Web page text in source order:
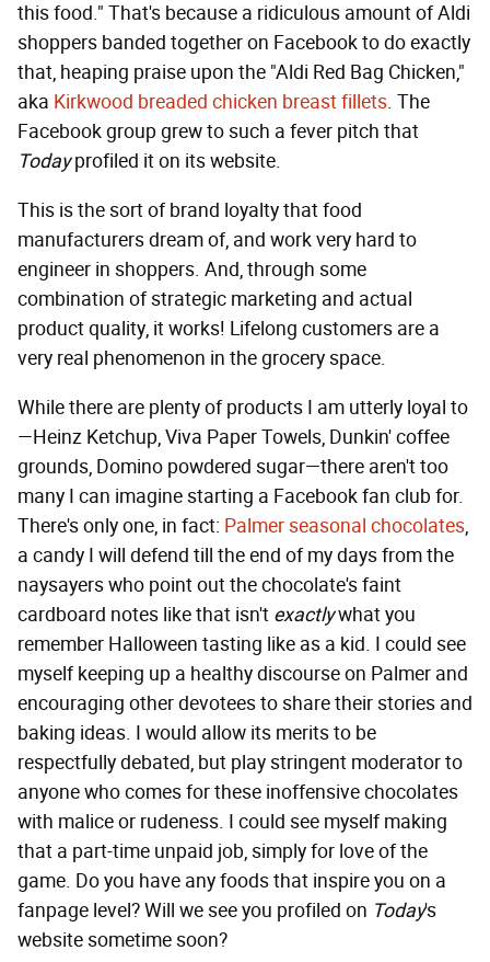
this food." That's because a ridiculous amount of Aldi
shoppers banded together on Facebook to do exactly
that, heaping praise upon the "Aldi Red Bag Chicken,"
aka Kirkwood breaded chicken breast fillets. The
Facebook group grew to such a fever pitch that
Todayprofiled it on its website.
This is the sort of brand loyalty that food
manufacturers dream of, and work very hard to
engineer in shoppers. And, through some
combination of strategic marketing and actual
product quality, it works! Lifelong customers are a
very real phenomenon in the grocery space.
While there are plenty of products I am utterly loyal to
—Heinz Ketchup, Viva Paper Towels, Dunkin' coffee
grounds, Domino powdered sugar—there aren't too
many I can imagine starting a Facebook fan club for.
There's only one, in fact: Palmer seasonal chocolates,
a candy I will defend till the end of my days from the
naysayers who point out the chocolate's faint
cardboard notes like that isn't exactlywhat you
remember Halloween tasting like as a kid. I could see
myself keeping up a healthy discourse on Palmer and
encouraging other devotees to share their stories and
baking ideas. I would allow its merits to be
respectfully debated, but play stringent moderator to
anyone who comes for these inoffensive chocolates
with malice or rudeness. I could see myself making
that a part-time unpaid job, simply for love of the
game. Do you have any foods that inspire you on a
fanpage level? Will we see you profiled on Today's
website sometime soon?